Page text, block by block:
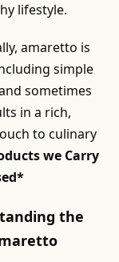
lifestyle.
amaretto is
simple
sometimes
in a rich,
to culinary
we Carry
the